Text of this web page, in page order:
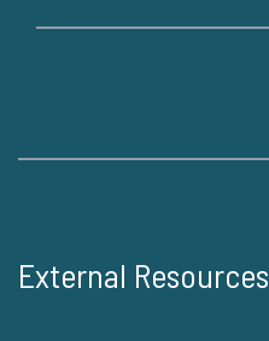
External Resources